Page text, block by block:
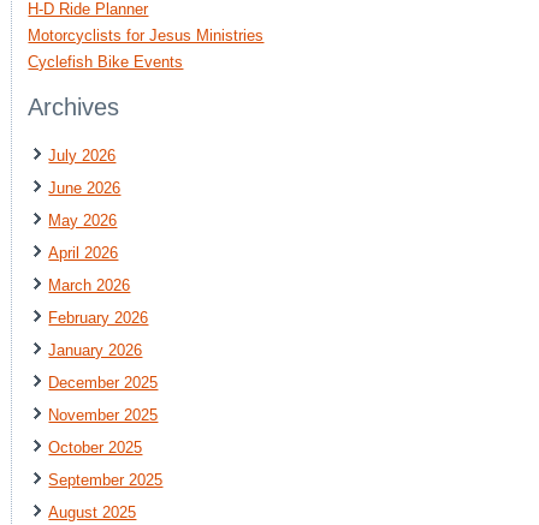
H-D Ride Planner
Motorcyclists for Jesus Ministries
Cyclefish Bike Events
Archives
July 2026
June 2026
May 2026
April 2026
March 2026
February 2026
January 2026
December 2025
November 2025
October 2025
September 2025
August 2025